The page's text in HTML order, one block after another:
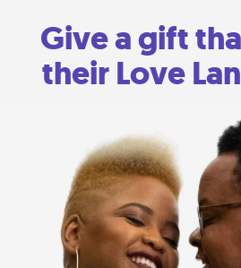
Give a gift
their Love